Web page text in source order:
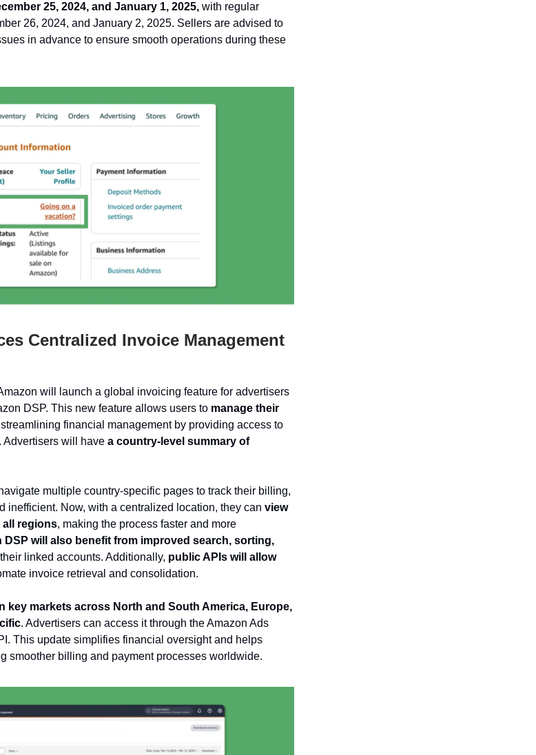
25, 2024, and January 1, 2025, with regular
26, 2024, and January 2, 2025. Sellers are advised to
in advance to ensure smooth operations during these
Centralized Invoice Management
will launch a global invoicing feature for advertisers
DSP. This new feature allows users to manage their
streamlining financial management by providing access to
will have a country-level summary of
multiple country-specific pages to track their billing,
inefficient. Now, with a centralized location, they can view
regions, making the process faster and more
DSP will also benefit from improved search, sorting,
linked accounts. Additionally, public APIs will allow
invoice retrieval and consolidation.
key markets across North and South America, Europe,
. Advertisers can access it through the Amazon Ads
This update simplifies financial oversight and helps
smoother billing and payment processes worldwide.